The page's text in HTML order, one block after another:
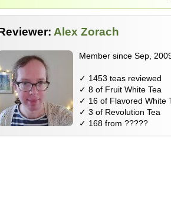
Alex Zorach
Member since Sep,
✓ 1453 teas reviewed
✓ 8 of Fruit White Tea
✓ 16 of Flavored White
✓ 3 of Revolution Tea
✓ 168 from ?????